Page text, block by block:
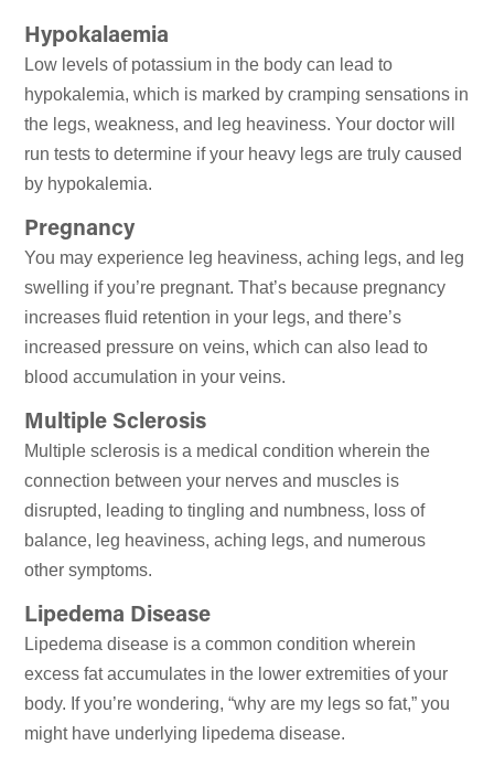
Hypokalaemia
Low levels of potassium in the body can lead to
hypokalemia, which is marked by cramping sensations in
the legs, weakness, and leg heaviness. Your doctor will
run tests to determine if your heavy legs are truly caused
by hypokalemia.
Pregnancy
You may experience leg heaviness, aching legs, and leg
swelling if you’re pregnant. That’s because pregnancy
increases fluid retention in your legs, and there’s
increased pressure on veins, which can also lead to
blood accumulation in your veins.
Multiple Sclerosis
Multiple sclerosis is a medical condition wherein the
connection between your nerves and muscles is
disrupted, leading to tingling and numbness, loss of
balance, leg heaviness, aching legs, and numerous
other symptoms.
Lipedema Disease
Lipedema disease is a common condition wherein
excess fat accumulates in the lower extremities of your
body. If you’re wondering, “why are my legs so fat,” you
might have underlying lipedema disease.